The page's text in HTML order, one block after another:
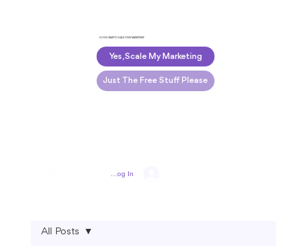
DO YOU WANT TO SCALE YOUR MARKETING?
Yes, Scale My Marketing
Just The Free Stuff Please
Log In
All Posts